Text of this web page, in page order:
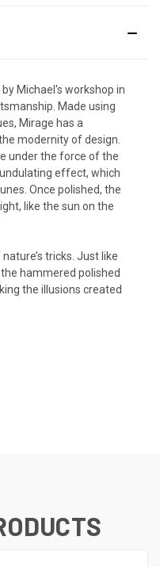
Michael's workshop in
Made using
Mirage has a
modernity of design.
under the force of the
effect, which
Once polished, the
like the sun on the
tricks. Just like
hammered polished
the illusions created